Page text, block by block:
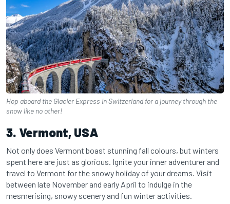
Hop aboard the Glacier Express in Switzerland for a journey through the
snow like no other!
3. Vermont, USA
Not only does Vermont boast stunning fall colours, but winters
spent here are just as glorious. Ignite your inner adventurer and
travel to Vermont for the snowy holiday of your dreams. Visit
between late November and early April to indulge in the
mesmerising, snowy scenery and fun winter activities.